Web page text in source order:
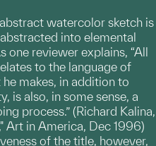
watercolor sketch is
into elemental
reviewer explains, “All
to the language of
makes, in addition to
is also, in some sense, a
process.” (Richard Kalina,
Art in America, Dec 1996)
of the title, however,